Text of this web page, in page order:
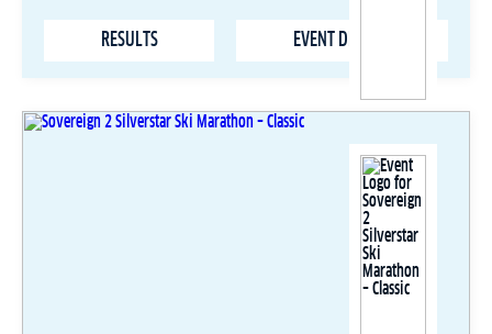
RESULTS EVENT DETAILS